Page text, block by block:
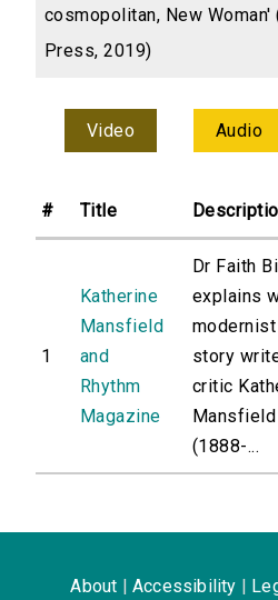
cosmopolitan, New Woman'
Press, 2019)
Video Audio
# Title
1
Katherine
Mansfield
and
Rhythm
Magazine
Dr Faith
explains
story
critic
Mansfield
(1888-...
About Accessibility